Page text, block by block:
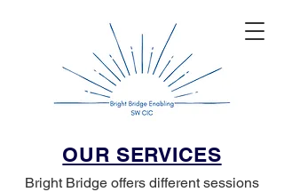
OUR SERVICES
Bright Bridge offers different sessions